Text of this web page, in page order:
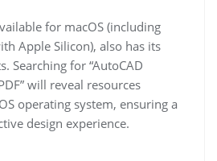
for macOS (including
Apple Silicon), also has its
Searching for “AutoCAD
will reveal resources
operating system, ensuring a
design experience.